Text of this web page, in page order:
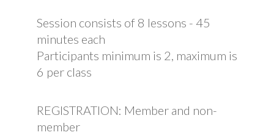
Session consists of 8 lessons - 45
minutes each
Participants minimum is 2, maximum is
6 per class
REGISTRATION: Member and non-
member